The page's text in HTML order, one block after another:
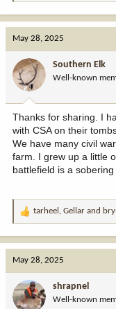
o
n
:
May 28, 2025
Southern Elk
Well-known
Thanks for sharing. I
with CSA on their
We have many civil
farm. I grew up a little
battlefield is a
R
o
n
tarheel , Gellar and
May 28, 2025
shrapnel
Well-known